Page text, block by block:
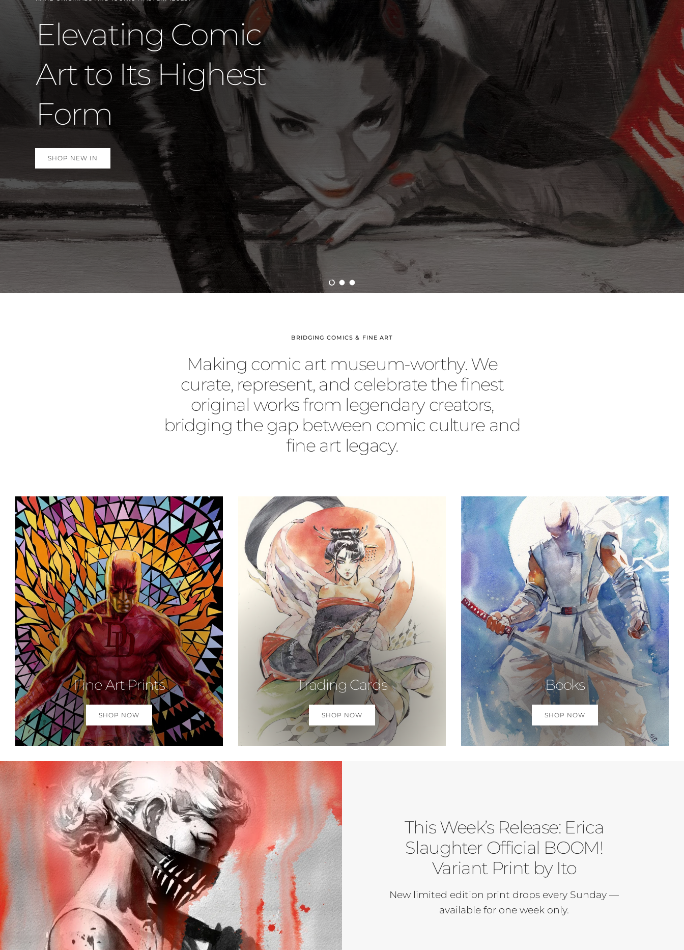
Marvel Studios Daredevil: Born
Again – Official Artwork by
David Mack
SHOP DAVID MACK
Load slide 1 of 3
Load slide 2 of 3
Load slide 3 of 3
BRIDGING COMICS & FINE ART
Making comic art museum-worthy. We
curate, represent, and celebrate the finest
original works from legendary creators,
bridging the gap between comic culture and
fine art legacy.
Fine Art Prints
SHOP NOW
Trading Cards
SHOP NOW
Books
SHOP NOW
This Week’s Release: Erica
Slaughter Official BOOM!
Variant Print by Ito
New limited edition print drops every Sunday —
available for one week only.